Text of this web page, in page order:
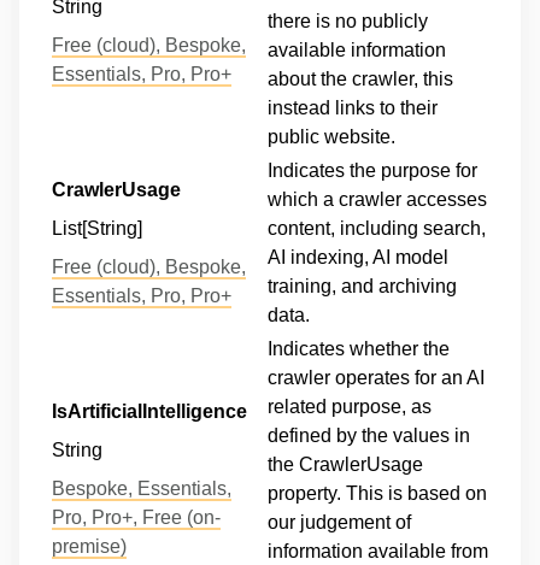
String
Free (cloud), Bespoke,
Essentials, Pro, Pro+
there is no publicly
available information
about the crawler, this
instead links to their
public website.
CrawlerUsage
List[String]
Free (cloud), Bespoke,
Essentials, Pro, Pro+
Indicates the purpose for
which a crawler accesses
content, including search,
AI indexing, AI model
training, and archiving
data.
IsArtificialIntelligence
String
Bespoke, Essentials,
Pro, Pro+, Free (on-
premise)
Indicates whether the
crawler operates for an AI
related purpose, as
defined by the values in
the CrawlerUsage
property. This is based on
our judgement of
information available from